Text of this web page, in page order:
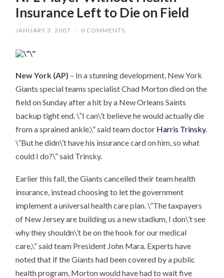
Insurance Left to Die on Field
JANUARY 3, 2007 / 0 COMMENTS
New York (AP) – In a stunning development, New York
Giants special teams specialist Chad Morton died on the
field on Sunday after a hit by a New Orleans Saints
backup tight end. \”I can\’t believe he would actually die
from a sprained ankle,\” said team doctor Harris Trinsky.
\”But he didn\’t have his insurance card on him, so what
could I do?\” said Trinsky.
Earlier this fall, the Giants cancelled their team health
insurance, instead choosing to let the government
implement a universal health care plan. \”The taxpayers
of New Jersey are building us a new stadium, I don\’t see
why they shouldn\’t be on the hook for our medical
care,\” said team President John Mara. Experts have
noted that if the Giants had been covered by a public
health program, Morton would have had to wait five